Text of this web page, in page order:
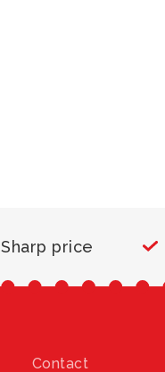
Sharp price
Contact